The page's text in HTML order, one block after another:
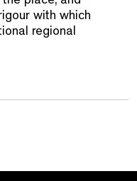
with which
regional